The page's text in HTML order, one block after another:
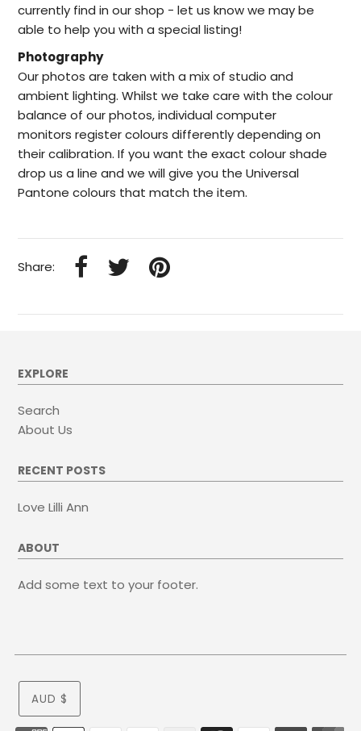
currently find in ourshop - let us know we may be
able to help you with a special listing!
Photography
Our photos are taken with a mix of studio and
ambient lighting. Whilst we take care with the colour
balance of our photos, individual computer
monitors register colours differently depending on
their calibration. If you want the exact colour shade
drop us a line and we will give you the Universal
Pantone colours that match the item.
Share:
EXPLORE
Search
About Us
RECENT POSTS
Love Lilli Ann
ABOUT
Add some text to your footer.
AUD $